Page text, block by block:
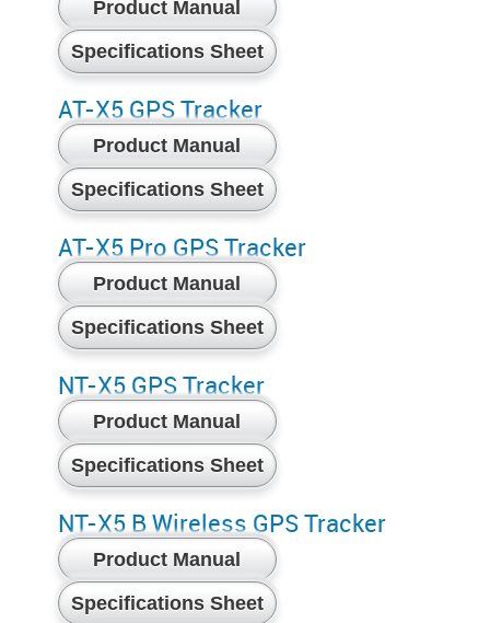
Product Manual
Specifications Sheet
AT-X5 GPS Tracker
Product Manual
Specifications Sheet
AT-X5 Pro GPS Tracker
Product Manual
Specifications Sheet
NT-X5 GPS Tracker
Product Manual
Specifications Sheet
NT-X5 B Wireless GPS Tracker
Product Manual
Specifications Sheet